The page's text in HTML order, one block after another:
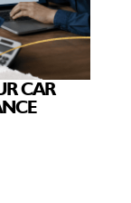
CAR